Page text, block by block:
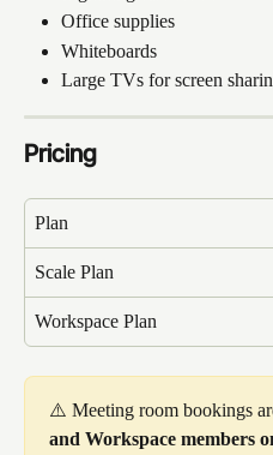
Office supplies
Whiteboards
Large TVs for screen
Pricing
Plan
Scale Plan
Workspace Plan
⚠️ Meeting room bookings
and Workspace members